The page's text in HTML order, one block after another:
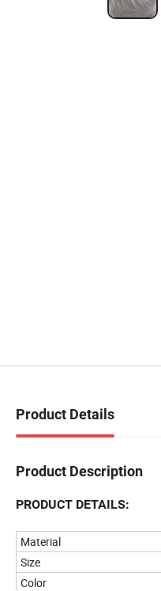
Product Details
Product Description
PRODUCT DETAILS:
Material
Size
Color